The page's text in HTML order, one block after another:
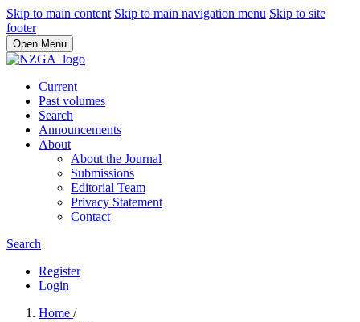
Skip to main content Skip to main navigation menu Skip to site
footer
Open Menu
Current
Past volumes
Search
Announcements
About
About the Journal
Submissions
Editorial Team
Privacy Statement
Contact
Search
Register
Login
Home /